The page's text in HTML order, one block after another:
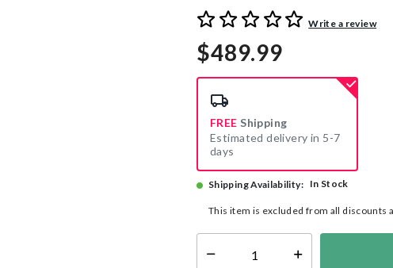
5 out of 5 Customer RatingWrite a review
$489.99
FREE Shipping
Estimated delivery in 5-7
days
Shipping Availability: In Stock
This item is excluded from all discounts
Select quantity: